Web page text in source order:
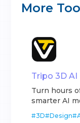
More
Tripo 3D AI
Turn hours
smarter AI
#3D#Design#